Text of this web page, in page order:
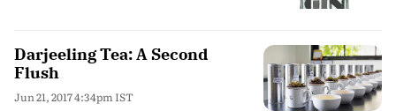
Darjeeling Tea: A Second
Flush
Jun 21, 2017 4:34pm IST